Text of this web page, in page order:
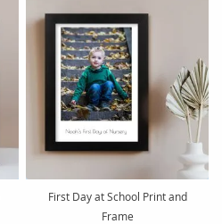
First Day at School Print and
Frame